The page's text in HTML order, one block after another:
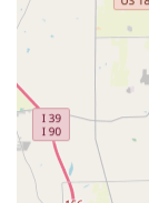
What is Worth
Choosing
smart choice
and
lies in its
rapid, self-
times when
a process